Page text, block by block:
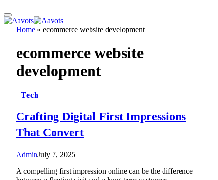
Home » ecommerce website development
ecommerce website
development
Tech
Crafting Digital First Impressions
That Convert
AdminJuly 7, 2025
A compelling first impression online can be the difference